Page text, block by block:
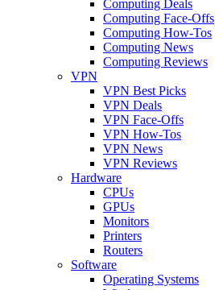
Computing Deals
Computing Face-Offs
Computing How-Tos
Computing News
Computing Reviews
VPN
VPN Best Picks
VPN Deals
VPN Face-Offs
VPN How-Tos
VPN News
VPN Reviews
Hardware
CPUs
GPUs
Monitors
Printers
Routers
Software
Operating Systems